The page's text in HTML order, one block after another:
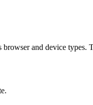
and device types.